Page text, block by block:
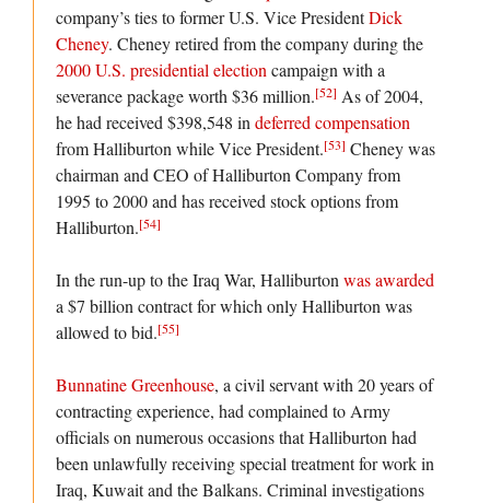
company’s ties to former U.S. Vice PresidentDick
Cheney. Cheney retired from the company during the
2000 U.S. presidential election campaign with a
severance package worth $36 million.[52] As of 2004,
he had received $398,548 in deferred compensation
from Halliburton while Vice President.[53] Cheney was
chairman and CEO of Halliburton Company from
1995 to 2000 and has received stock options from
Halliburton.[54]
In the run-up to the Iraq War, Halliburton was awarded
a $7 billion contract for which only Halliburton was
allowed to bid.[55]
Bunnatine Greenhouse, a civil servant with 20 years of
contracting experience, had complained to Army
officials on numerous occasions that Halliburton had
been unlawfully receiving special treatment for work in
Iraq, Kuwait and the Balkans. Criminal investigations